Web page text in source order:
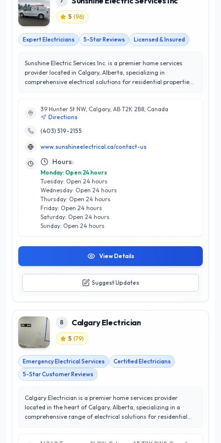
5 (96)
Expert Electricians 5-Star Reviews Licensed & Insured
Sunshine Electric Services Inc. is a premier home services
provider located in Calgary, Alberta, specializing in
comprehensive electrical solutions for residential properties.
upgrades, all tailored to meet the unique needs of each
client. Their team of licensed electricians brings years of
expertise and a meticulous approach to every project,
Sunshine Electric Services apart is their unwavering
dedication to customer satisfaction, reflected in their
outstanding 5/5-star rating. They prioritize transparent
communication and timely service, fostering lasting
relationships with homeowners in Calgary. Whether you need
a simple lighting installation or a complete electrical
overhaul, Sunshine Electric Services Inc. is your trusted
partner for all electrical needs, delivering quality
workmanship you can rely on.
39 Hunter St NW, Calgary, AB T2K 2B8, Canada
Directions
(403) 519-2155
www.sunshineelectrical.ca/contact-us
Hours:
Monday: Open 24 hours
Tuesday: Open 24 hours
Wednesday: Open 24 hours
Thursday: Open 24 hours
Friday: Open 24 hours
Saturday: Open 24 hours
Sunday: Open 24 hours
View Details
Suggest Updates
8 Calgary Electrician
5 (79)
Emergency Electrical Services
Certified Electricians
5-Star Customer Reviews
Calgary Electrician is a premier home services provider
located in the heart of Calgary, Alberta, specializing in a
comprehensive range of electrical solutions for residential